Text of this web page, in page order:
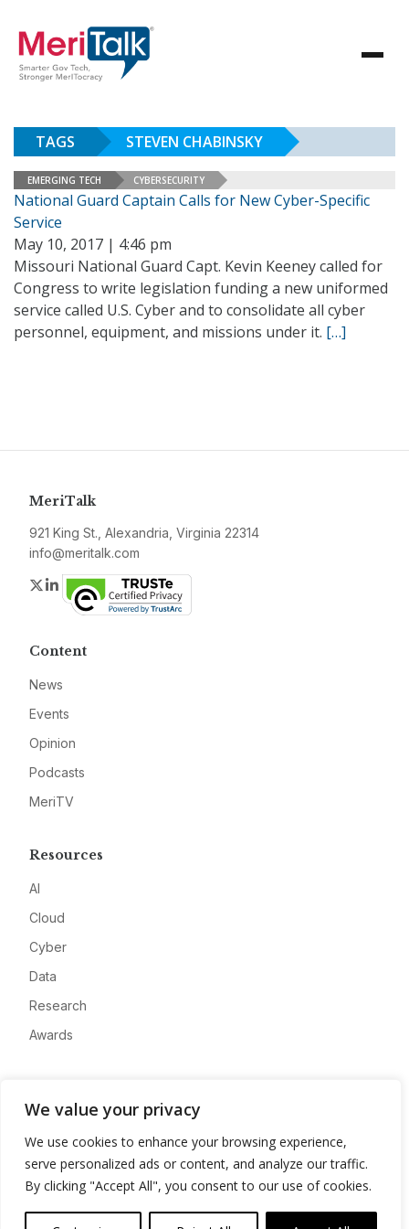
We value your privacy
We use cookies to enhance your browsing experience,
serve personalized ads or content, and analyze our traffic.
By clicking "Accept All", you consent to our use of cookies.
TAGS STEVEN CHABINSKY
EMERGING TECH CYBERSECURITY
National Guard Captain Calls for New Cyber-Specific
Service
May 10, 2017 | 4:46 pm
Missouri National Guard Capt. Kevin Keeney called for
Congress to write legislation funding a new uniformed
service called U.S. Cyber and to consolidate all cyber
personnel, equipment, and missions under it. […]
MeriTalk
921 King St., Alexandria, Virginia 22314
info@meritalk.com
Twitter
LinkedIn
Content
News
Events
Opinion
Podcasts
MeriTV
Resources
AI
Cloud
Cyber
Data
Research
Awards
Advertise
Contact
Privacy